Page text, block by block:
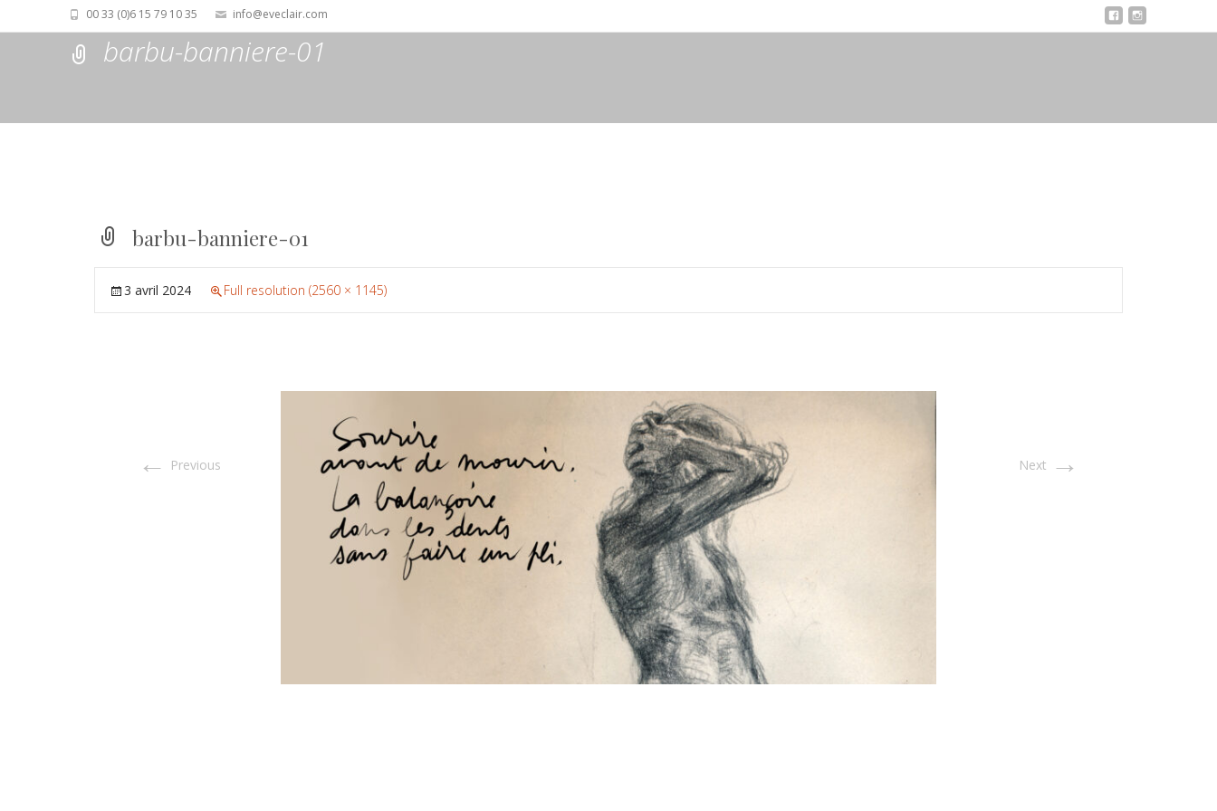
00 33 (0)6 15 79 10 35 info@eveclair.com
barbu-banniere-01
barbu-banniere-01
3 avril 2024 Full resolution (2560 × 1145)
← Previous Next →